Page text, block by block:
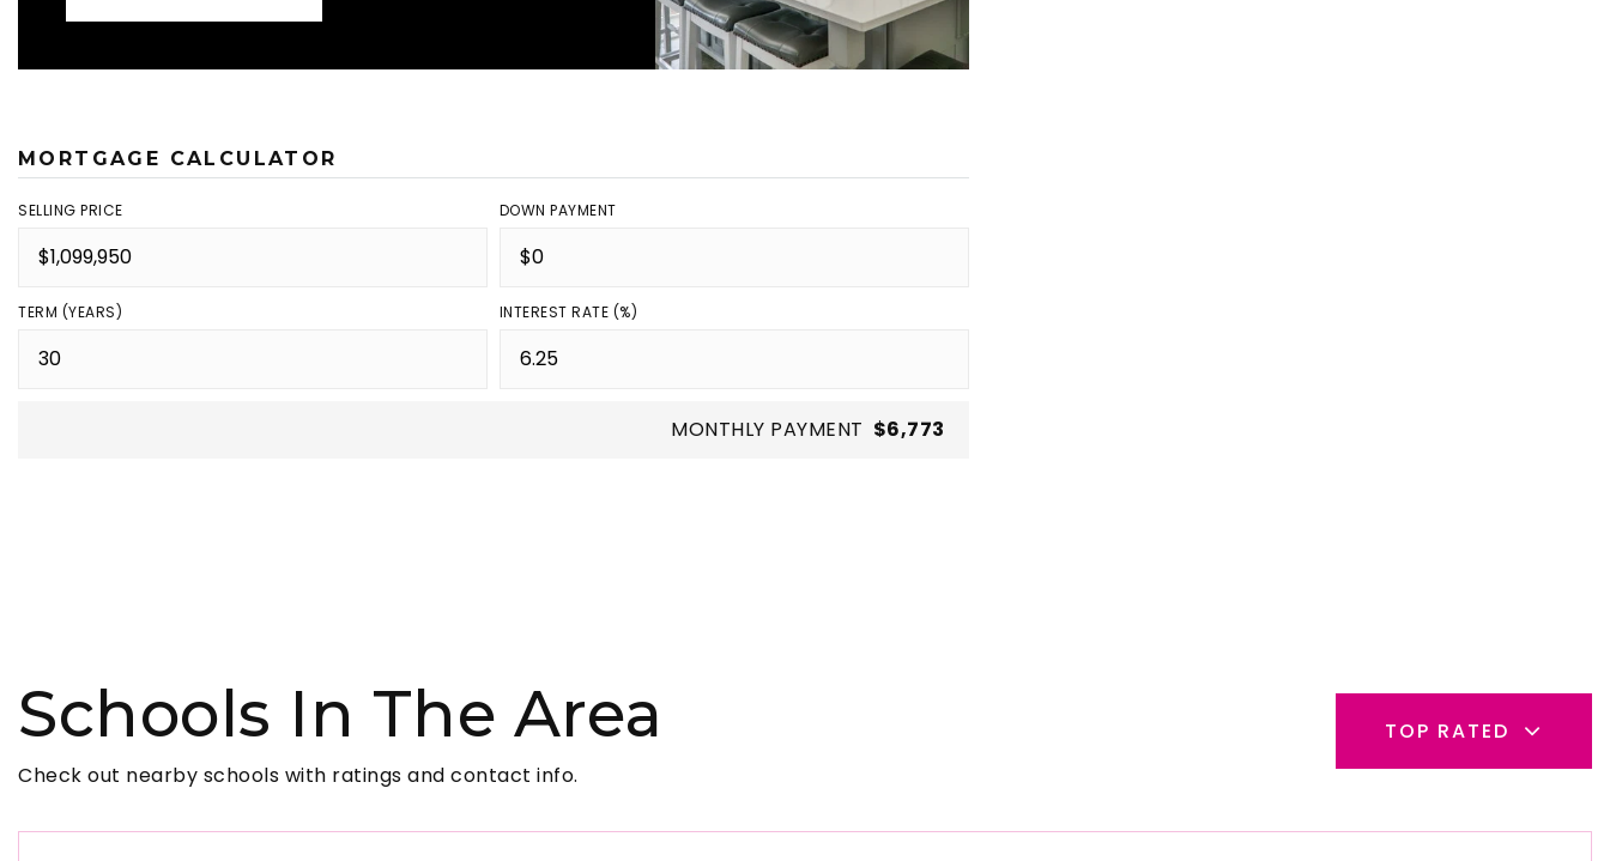
MORTGAGE CALCULATOR
SELLING PRICE DOWN PAYMENT
TERM (YEARS) INTEREST RATE (%)
MONTHLY PAYMENT $6,773
Schools In The Area
Check out nearby schools with ratings and contact info.
TOP RATED